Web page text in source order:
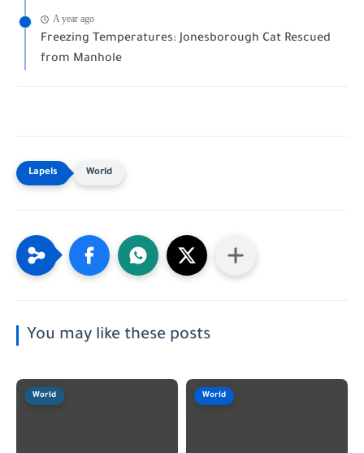
A year ago
Freezing Temperatures: Jonesborough Cat Rescued
from Manhole
World
You may like these posts
World World